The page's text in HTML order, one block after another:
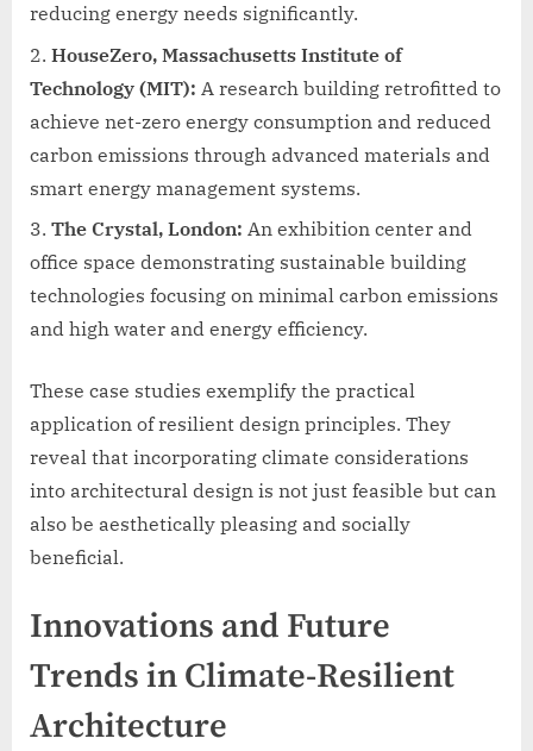
reducing energy needs significantly.
HouseZero, Massachusetts Institute of
Technology (MIT): A research building retrofitted to
achieve net-zero energy consumption and reduced
carbon emissions through advanced materials and
smart energy management systems.
The Crystal, London: An exhibition center and
office space demonstrating sustainable building
technologies focusing on minimal carbon emissions
and high water and energy efficiency.
These case studies exemplify the practical
application of resilient design principles. They
reveal that incorporating climate considerations
into architectural design is not just feasible but can
also be aesthetically pleasing and socially
beneficial.
Innovations and Future
Trends in Climate-Resilient
Architecture